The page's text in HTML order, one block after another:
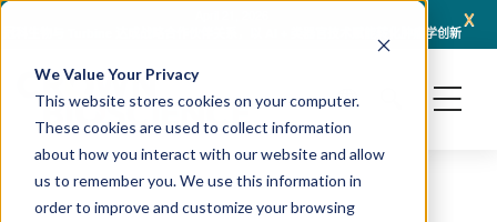
We Value Your Privacy
This website stores cookies on your computer.
These cookies are used to collect information
about how you interact with our website and allow
us to remember you. We use this information in
order to improve and customize your browsing
x
冠科生物与 Turbine 达成战略合作伙伴关系，以 AI + 类器官技术赋能转化肿瘤学创新